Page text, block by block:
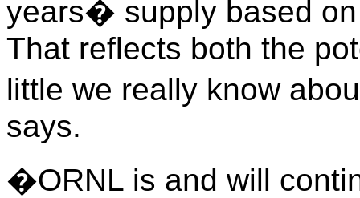
years� supply based
That reflects both the
little we really know
says.
�ORNL is and will